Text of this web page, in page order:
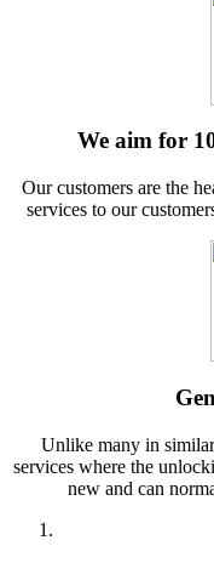
We aim for
Our customers are the
services to our
Unlike many in
services where the
new and can